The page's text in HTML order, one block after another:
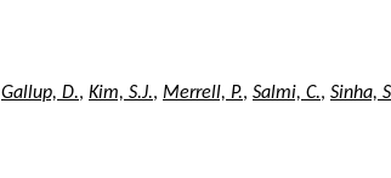
Gallup, D., Kim, S.J., Merrell, P., Salmi, C., Sinha,